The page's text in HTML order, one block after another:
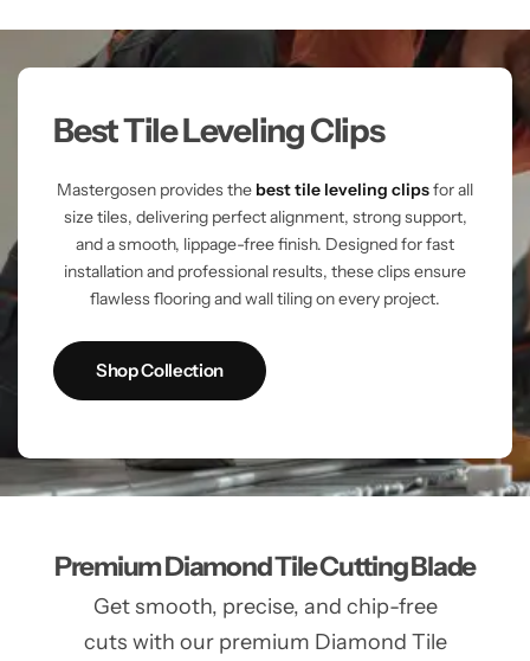
Best Tile Leveling Clips
Mastergosen provides the best tile leveling clipsfor all
size tiles, delivering perfect alignment, strong support,
and a smooth, lippage-free finish. Designed for fast
installation and professional results, these clips ensure
flawless flooring and wall tiling on every project.
Shop Collection
Premium Diamond Tile Cutting Blade
Get smooth, precise, and chip-free
cuts with our premium Diamond Tile